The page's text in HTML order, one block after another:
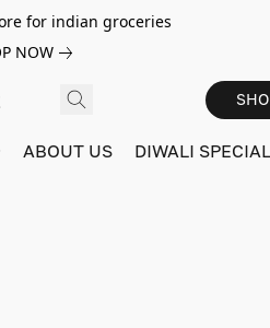
for indian groceries
NOW
ABOUT US DIWALI